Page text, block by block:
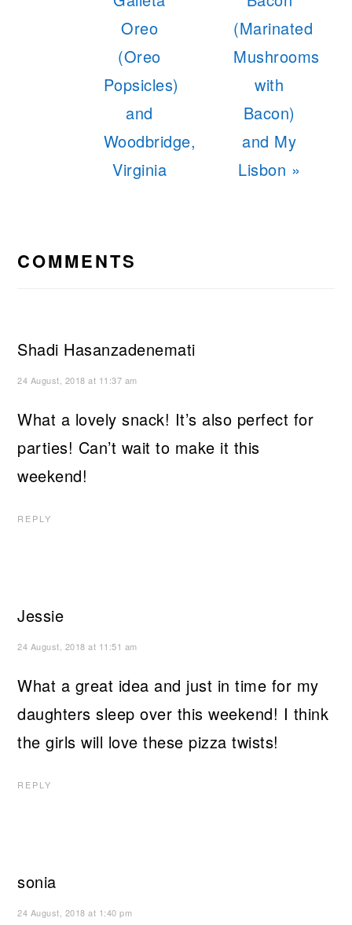
Oreo
(Oreo
Popsicles)
and
Woodbridge,
Virginia
(Marinated
Mushrooms
with
Bacon)
and My
Lisbon »
COMMENTS
Shadi Hasanzadenemati
24 August, 2018 at 11:37 am
What a lovely snack! It’s also perfect for
parties! Can’t wait to make it this
weekend!
REPLY
Jessie
24 August, 2018 at 11:51 am
What a great idea and just in time for my
daughters sleep over this weekend! I think
the girls will love these pizza twists!
REPLY
sonia
24 August, 2018 at 1:40 pm